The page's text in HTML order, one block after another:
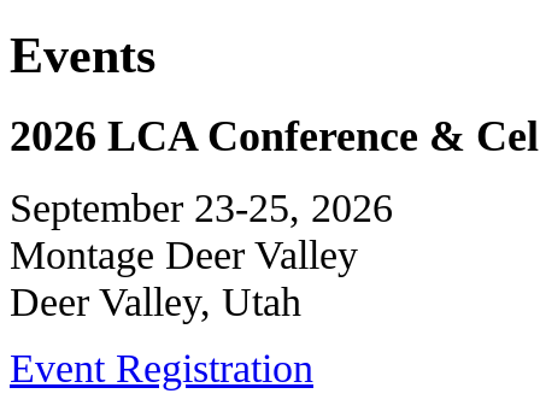
Events
2026 LCA Conference &
September 23-25, 2026
Montage Deer Valley
Deer Valley, Utah
Event Registration